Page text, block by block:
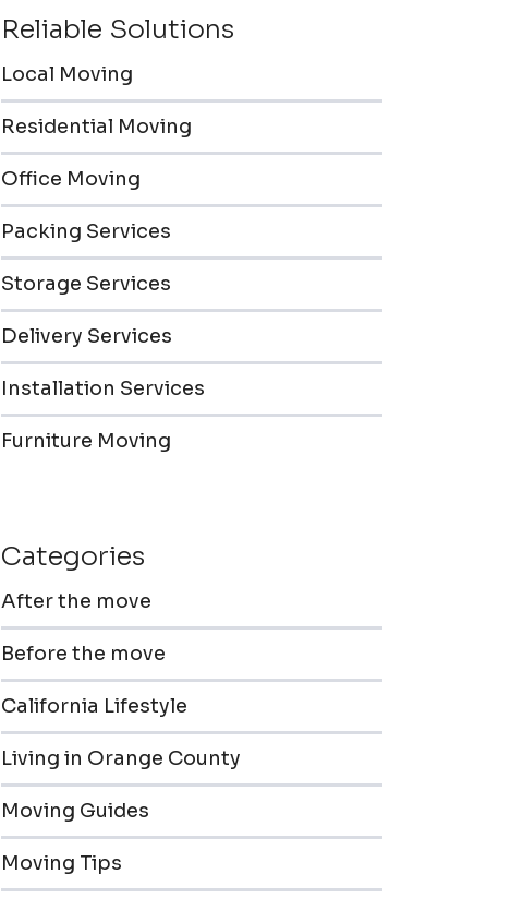
professional.
Reliable Solutions
Local Moving
Residential Moving
Office Moving
Packing Services
Storage Services
Delivery Services
Installation Services
Furniture Moving
Categories
After the move
Before the move
California Lifestyle
Living in Orange County
Moving Guides
Moving Tips